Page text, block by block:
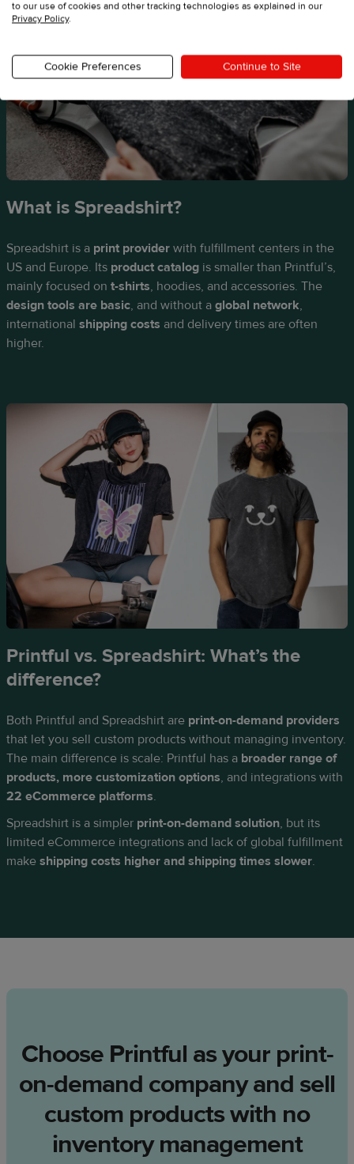
What is Spreadshirt?
Spreadshirt is a print provider with fulfillment centers in the
US and Europe. Its product catalog is smaller than Printful’s,
mainly focused on t-shirts, hoodies, and accessories. The
design tools are basic, and without a global network,
international shipping costs and delivery times are often
higher.
Printful vs. Spreadshirt: What’s the
difference?
Both Printful and Spreadshirt are print-on-demand providers
that let you sell custom products without managing inventory.
The main difference is scale: Printful has a broader range of
products, more customization options, and integrations with
22 eCommerce platforms.
Spreadshirt is a simpler print-on-demand solution, but its
limited eCommerce integrations and lack of global fulfillment
make shipping costs higher and shipping times slower.
Choose Printful as your print-
on-demand company and sell
custom products with no
inventory management
to our use of cookies and other tracking technologies as explained in our
Privacy Policy.
Cookie Preferences Continue to Site